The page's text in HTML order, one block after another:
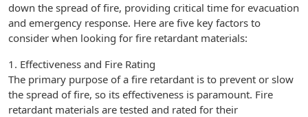
down the spread of fire, providing critical time for evacuation
and emergency response. Here are five key factors to
consider when looking for fire retardant materials:
1. Effectiveness and Fire Rating
The primary purpose of a fire retardant is to prevent or slow
the spread of fire, so its effectiveness is paramount. Fire
retardant materials are tested and rated for their